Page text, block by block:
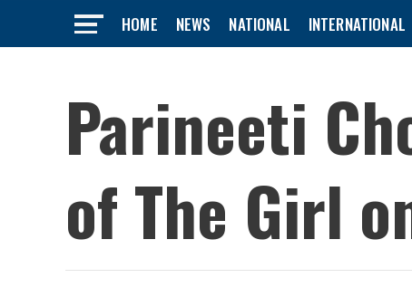
HOME NEWS NATIONAL INTERNATIONAL
Parineeti
of The Girl